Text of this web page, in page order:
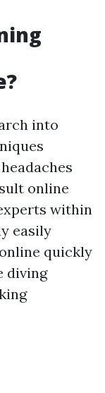
into
online
within
easily
quickly
diving